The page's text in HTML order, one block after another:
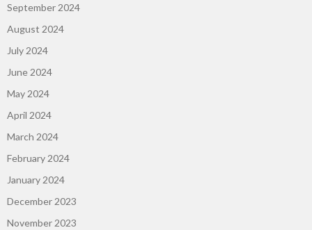
September 2024
August 2024
July 2024
June 2024
May 2024
April 2024
March 2024
February 2024
January 2024
December 2023
November 2023